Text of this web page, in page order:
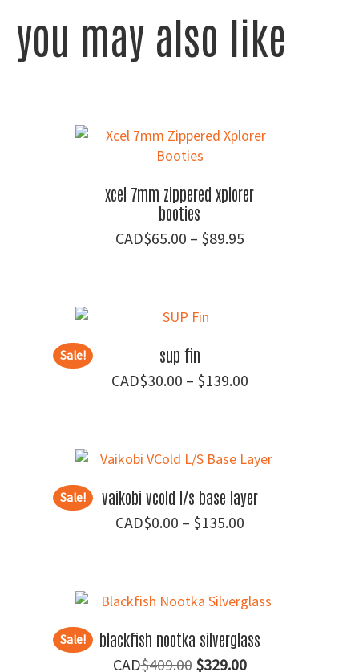
you may also like
xcel 7mm zippered xplorer
booties
$65.00 – $89.95Price
Sale! sup fin
$30.00 – $139.00Price
through
Sale! vaikobi vcold l/s base layer
$0.00 – $135.00Price
through
Sale! blackfish nootka silverglass
$409.00 Original
$329.00Current